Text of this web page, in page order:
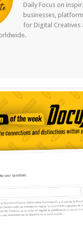
Daily Focus on
businesses,
for Digital Creatives